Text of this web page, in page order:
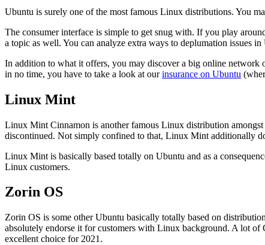
Ubuntu is surely one of the most famous Linux distributions. You
The consumer interface is simple to get snug with. If you play
a topic as well. You can analyze extra ways to deplumation issues in
In addition to what it offers, you may discover a big online network
in no time, you have to take a look at ourinsurance on Ubuntu
Linux Mint
Linux Mint Cinnamon is another famous Linux distribution
discontinued. Not simply confined to that, Linux Mint additionally
Linux Mint is basically based totally on Ubuntu and as a
Linux customers.
Zorin OS
Zorin OS is some other Ubuntu basically totally based on
absolutely endorse it for customers with Linux background. A lot
excellent choice for 2021.